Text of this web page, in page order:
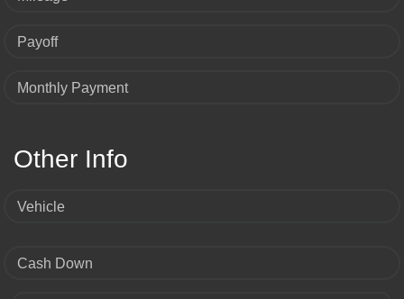
Payoff
Monthly Payment
Other Info
Vehicle
Cash Down